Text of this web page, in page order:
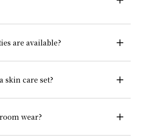
are available?
skin care set?
wear?